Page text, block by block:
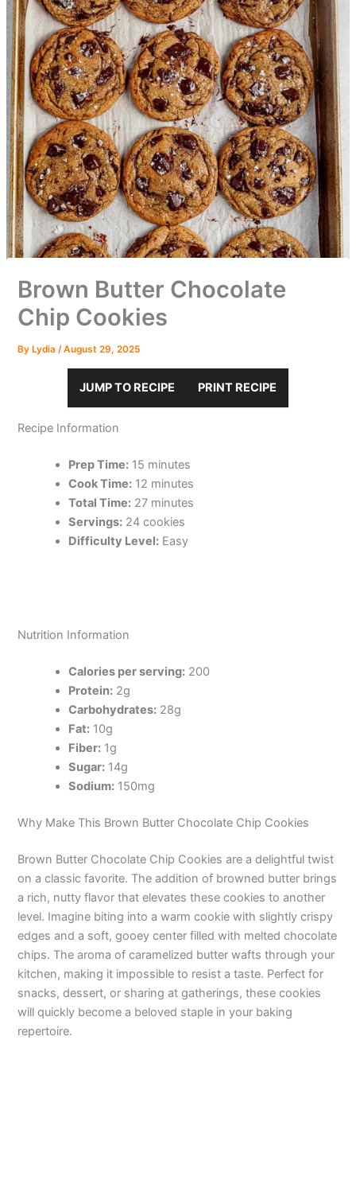
Brown Butter Chocolate
Chip Cookies
By Lydia/August 29, 2025
JUMP TO RECIPE PRINT RECIPE
Recipe Information
Prep Time: 15 minutes
Cook Time: 12 minutes
Total Time: 27 minutes
Servings: 24 cookies
Difficulty Level: Easy
Nutrition Information
Calories per serving: 200
Protein: 2g
Carbohydrates: 28g
Fat: 10g
Fiber: 1g
Sugar: 14g
Sodium: 150mg
Why Make This Brown Butter Chocolate Chip Cookies
Brown Butter Chocolate Chip Cookies are a delightful twist
on a classic favorite. The addition of browned butter brings
a rich, nutty flavor that elevates these cookies to another
level. Imagine biting into a warm cookie with slightly crispy
edges and a soft, gooey center filled with melted chocolate
chips. The aroma of caramelized butter wafts through your
kitchen, making it impossible to resist a taste. Perfect for
snacks, dessert, or sharing at gatherings, these cookies
will quickly become a beloved staple in your baking
repertoire.